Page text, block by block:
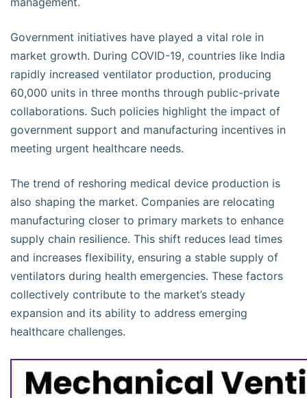
Government initiatives have played a vital role in
market growth. During COVID-19, countries like India
rapidly increased ventilator production, producing
60,000 units in three months through public-private
collaborations. Such policies highlight the impact of
government support and manufacturing incentives in
meeting urgent healthcare needs.
The trend of reshoring medical device production is
also shaping the market. Companies are relocating
manufacturing closer to primary markets to enhance
supply chain resilience. This shift reduces lead times
and increases flexibility, ensuring a stable supply of
ventilators during health emergencies. These factors
collectively contribute to the market’s steady
expansion and its ability to address emerging
healthcare challenges.